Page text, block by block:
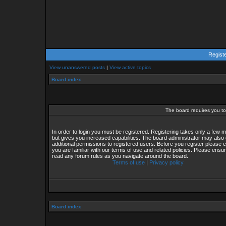
View unanswered posts | View active topics
Board index
The board requires you
In order to login you must be registered. Registering takes only a few
but gives you increased capabilities. The board administrator may also
additional permissions to registered users. Before you register please
you are familiar with our terms of use and related policies. Please
read any forum rules as you navigate around the board.
Terms of use | Privacy policy
Board index